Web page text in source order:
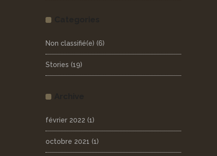
Non classifié(e) (6)
Stories (19)
février 2022 (1)
octobre 2021 (1)